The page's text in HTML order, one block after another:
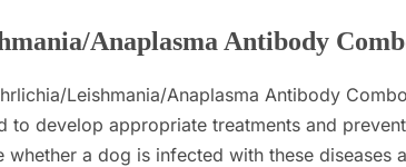
Anaplasma Antibody
Leishmania/Anaplasma Antibody
develop appropriate treatments and
a dog is infected with these